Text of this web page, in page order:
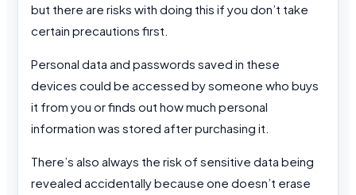
but there are risks with doing this if you don’t take
certain precautions first.
Personal data and passwords saved in these
devices could be accessed by someone who buys
it from you or finds out how much personal
information was stored after purchasing it.
There’s also always the risk of sensitive data being
revealed accidentally because one doesn’t erase